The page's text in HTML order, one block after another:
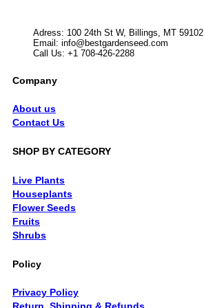
Adress: 100 24th St W, Billings, MT 59102
Email: info@bestgardenseed.com
Call Us: +1 708-426-2288
Company
About us
Contact Us
SHOP BY CATEGORY
Live Plants
Houseplants
Flower Seeds
Fruits
Shrubs
Policy
Privacy Policy